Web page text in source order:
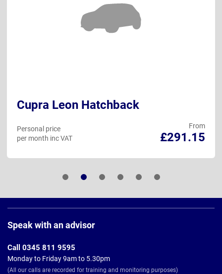
Cupra Leon Hatchback
From
£291.15
Personal price
per month inc VAT
Footer
Speak with an advisor
Call 0345 811 9595
Monday to Friday 9am to 5.30pm
(All our calls are recorded for training and monitoring purposes)